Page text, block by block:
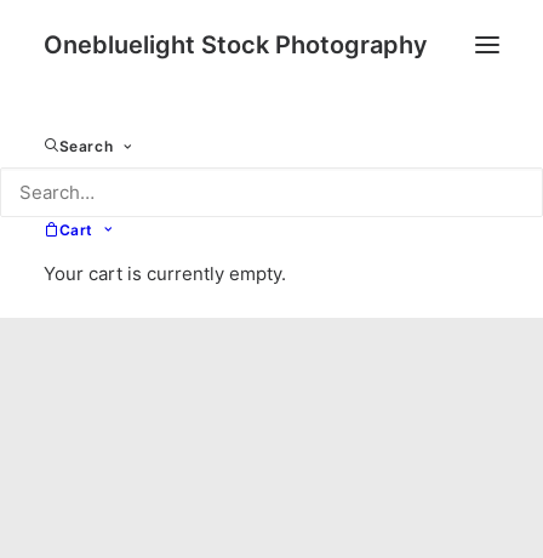
Onebluelight Stock Photography
Search
Cart
Your cart is currently empty.